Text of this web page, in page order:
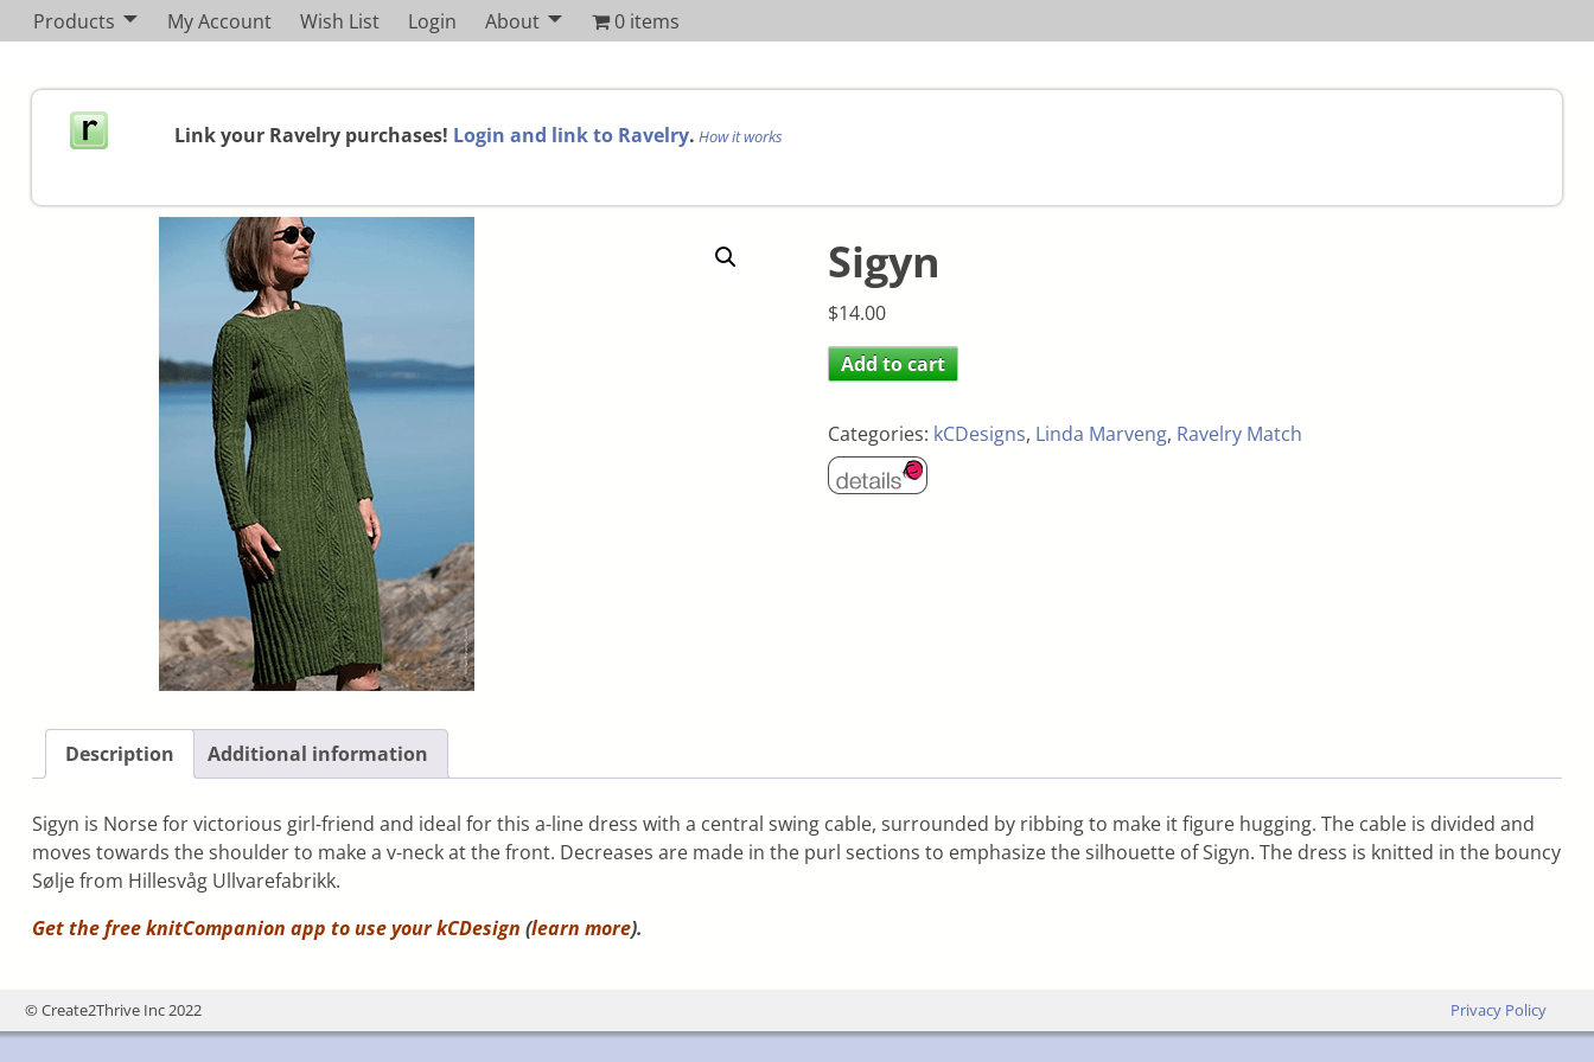
Products My Account Wish List Login About 0 items
Link your Ravelry purchases! Login and link to Ravelry. How it works
Sigyn
$14.00
Add to cart
Categories: kCDesigns, Linda Marveng, Ravelry Match
Description Additional information
Sigyn is Norse for victorious girl-friend and ideal for this a-line dress with a central swing cable, surrounded by ribbing to make it figure hugging. The cable is divided and
moves towards the shoulder to make a v-neck at the front. Decreases are made in the purl sections to emphasize the silhouette of Sigyn. The dress is knitted in the bouncy
Sølje from Hillesvåg Ullvarefabrikk.
Get the free knitCompanion app to use yourkCDesign (learn more).
© Create2Thrive Inc 2022 Privacy Policy